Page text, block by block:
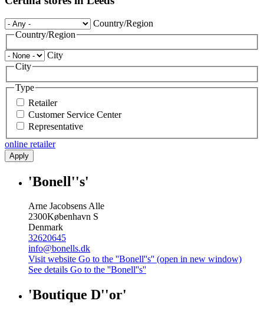
Country/Region
Country/Region
City
City
Type
Retailer
Customer Service Center
Representative
online retailer
Apply
'Bonell''s'
Arne Jacobsens Alle
2300København S
Denmark
32620645
info@bonells.dk
Visit website Go to the ''Bonell''s'' (open in new window)
See details Go to the ''Bonell''s''
'Boutique D''or'